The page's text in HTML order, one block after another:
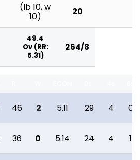
(lb 10, w
10)
20
49.4
Ov (RR:
5.31)
264/8
46 2 5.11 29 4 0
36 0 5.14 24 4 1